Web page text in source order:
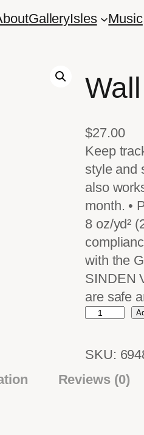
GalleryIsles Music
$27.00
Keep
style and
also
month. •
8 oz/yd²
with the
SINDEN
are safe
W
l
c
SKU:
Reviews (0)